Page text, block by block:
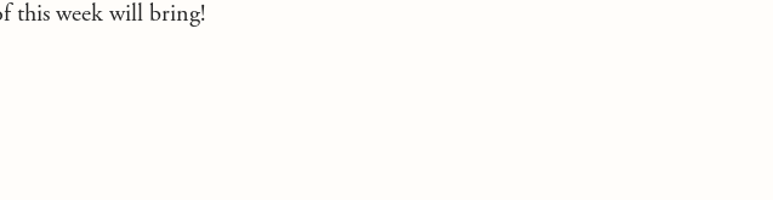
this week will bring!